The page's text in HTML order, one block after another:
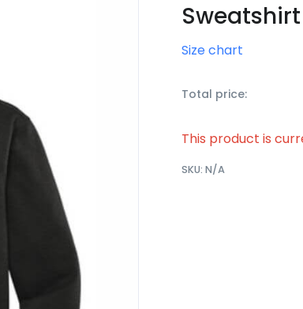
Sweatshirt
Size chart
Total price:
This product is
SKU: N/A